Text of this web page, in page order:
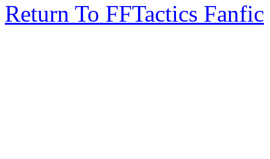
Return To FFTactics Fanfic